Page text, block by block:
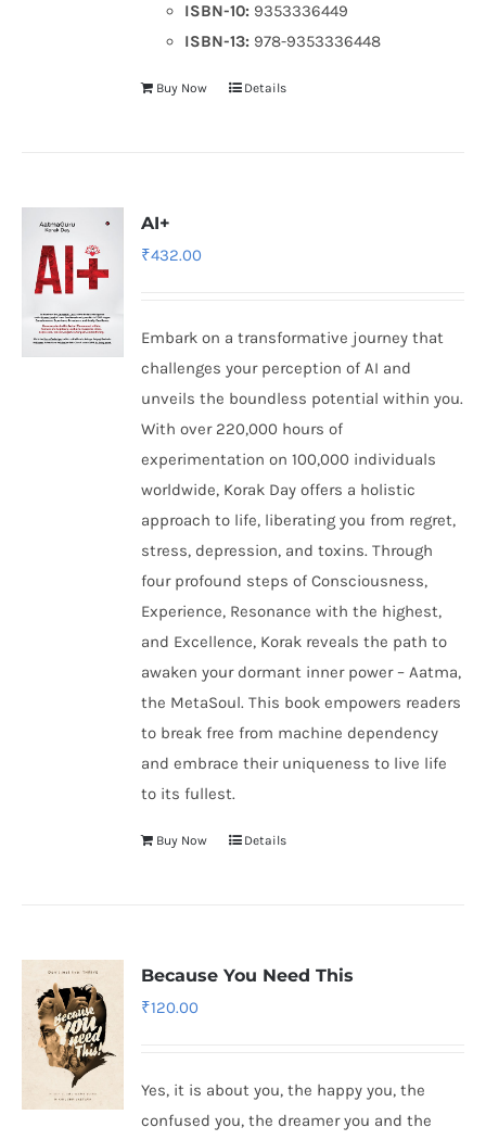
ISBN-10: 9353336449
ISBN-13: 978-9353336448
Buy Now Details
AI+
₹432.00
Embark on a transformative journey that
challenges your perception of AI and
unveils the boundless potential within you.
With over 220,000 hours of
experimentation on 100,000 individuals
worldwide, Korak Day offers a holistic
approach to life, liberating you from regret,
stress, depression, and toxins. Through
four profound steps of Consciousness,
Experience, Resonance with the highest,
and Excellence, Korak reveals the path to
awaken your dormant inner power – Aatma,
the MetaSoul. This book empowers readers
to break free from machine dependency
and embrace their uniqueness to live life
to its fullest.
Buy Now Details
Because You Need This
₹120.00
Yes, it is about you, the happy you, the
confused you, the dreamer you and the